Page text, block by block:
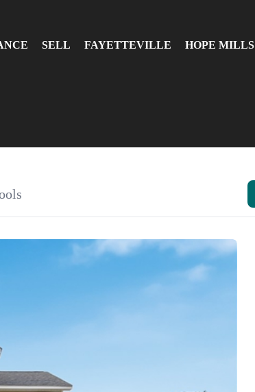
SELL FAYETTEVILLE HOPE MILLS